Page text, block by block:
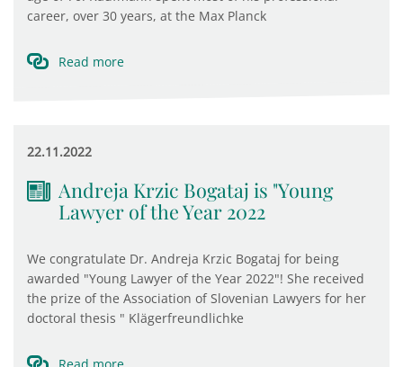
career, over 30 years, at the Max Planck
Read more
22.11.2022
Andreja Krzic Bogataj is "Young
Lawyer of the Year 2022
We congratulate Dr. Andreja Krzic Bogataj for being
awarded "Young Lawyer of the Year 2022"! She received
the prize of the Association of Slovenian Lawyers for her
doctoral thesis " Klägerfreundlichke